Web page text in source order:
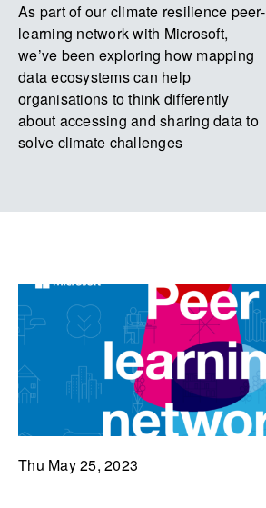
As part of our climate resilience peer-
learning network with Microsoft,
we’ve been exploring how mapping
data ecosystems can help
organisations to think differently
about accessing and sharing data to
solve climate challenges
Thu May 25, 2023